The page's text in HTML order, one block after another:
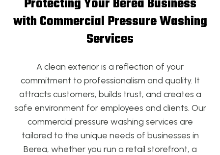
with Commercial Pressure Washing
Services
A clean exterior is a reflection of your
commitment to professionalism and quality. It
attracts customers, builds trust, and creates a
safe environment for employees and clients. Our
commercial pressure washing services are
tailored to the unique needs of businesses in
Berea, whether you run a retail storefront, a